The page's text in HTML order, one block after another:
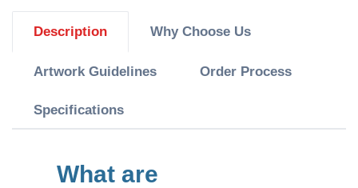
Description Why Choose Us
Artwork Guidelines Order Process
Specifications
What are